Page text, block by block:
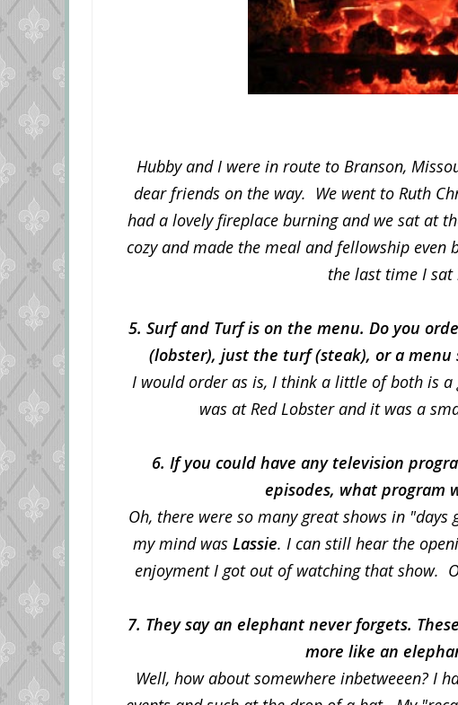
Hubby and I were in route to Branson,
dear friends on the way. We went to Ruth
had a lovely fireplace burning and we sat at
cozy and made the meal and fellowship
the last time I sat
5. Surf and Turf is on the menu. Do you
(lobster), just the turf (steak), or a menu
I would order as is, I think a little of both is
was at Red Lobster and it was a
6. If you could have any television
episodes, what program
Oh, there were so many great shows in
my mind was Lassie. I can still hear the
enjoyment I got out of watching that show.
7. They say an elephant never forgets.
more like an
Well, how about somewhere inbetweeen? I